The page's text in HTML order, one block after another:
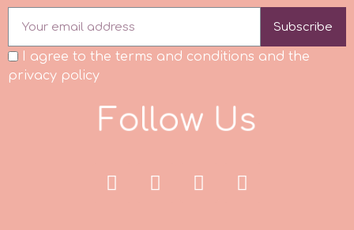
Subscribe
I agree to the terms and conditions and the
privacy policy
Follow Us